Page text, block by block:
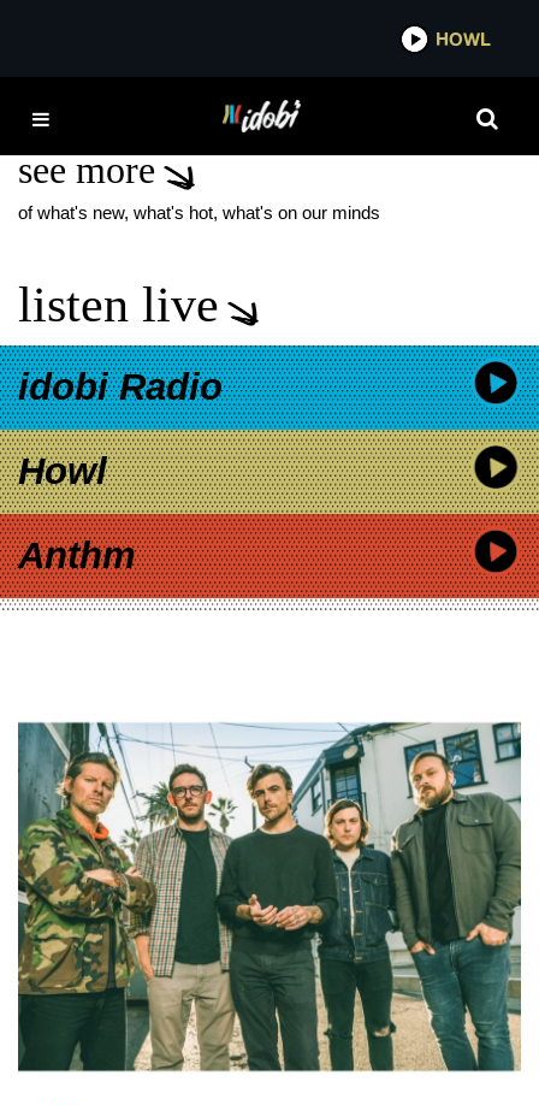
WARPED TOUR 2014
see more
of what's new, what's hot, what's on our minds
listen live
idobi Radio
Howl
Anthm